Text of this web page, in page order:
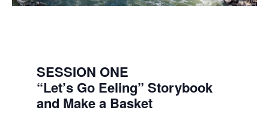
SESSION ONE
“Let’s Go Eeling” Storybook
and Make a Basket